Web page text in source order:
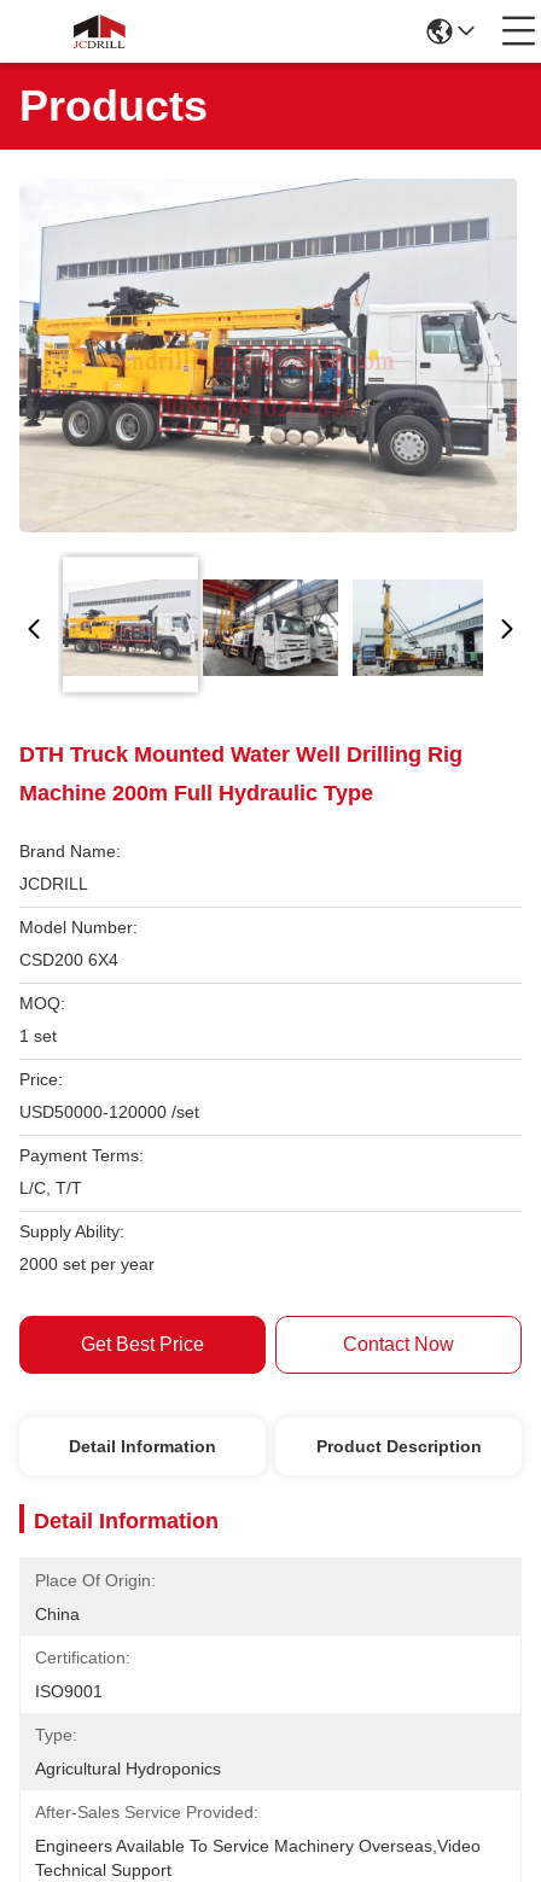
Products
DTH Truck Mounted Water Well Drilling Rig
Machine 200m Full Hydraulic Type
Brand Name:
JCDRILL
Model Number:
CSD200 6X4
MOQ:
1 set
Price:
USD50000-120000 /set
Payment Terms:
L/C, T/T
Supply Ability:
2000 set per year
Get Best Price Contact Now
Detail Information Product Description
Detail Information
Place Of Origin:
China
Certification:
ISO9001
Type:
Agricultural Hydroponics
After-Sales Service Provided:
Engineers Available To Service Machinery Overseas,Video
Technical Support